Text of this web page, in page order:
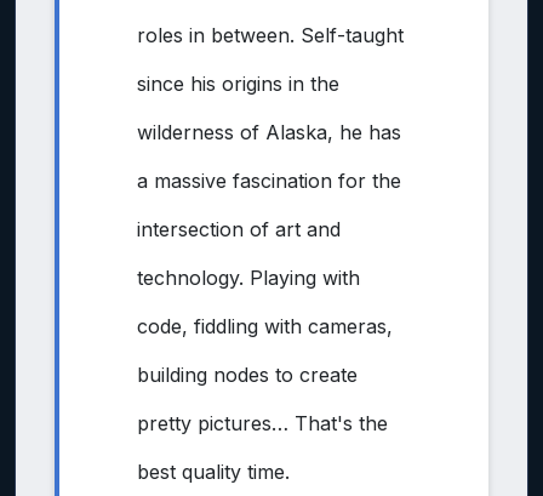
roles in between. Self-taught
since his origins in the
wilderness of Alaska, he has
a massive fascination for the
intersection of art and
technology. Playing with
code, fiddling with cameras,
building nodes to create
pretty pictures… That's the
best quality time.